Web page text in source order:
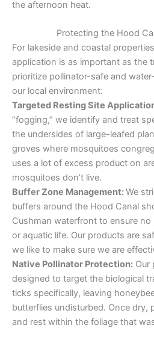
the afternoon heat.
Protecting the Hood
For lakeside and coastal
application is as important as the
prioritize pollinator-safe and
our local environment:
Targeted Resting Site
“fogging,” we identify and treat
the undersides of large-leafed
groves where mosquitoes
uses a lot of excess product on
mosquitoes don’t live.
Buffer Zone Management:We
buffers around the Hood Canal
Cushman waterfront to ensure
or aquatic life. Our products are
we like to make sure we are
Native Pollinator Protection: Our
designed to target the biological
ticks specifically, leaving
butterflies undisturbed. Once dry,
and rest within the foliage that